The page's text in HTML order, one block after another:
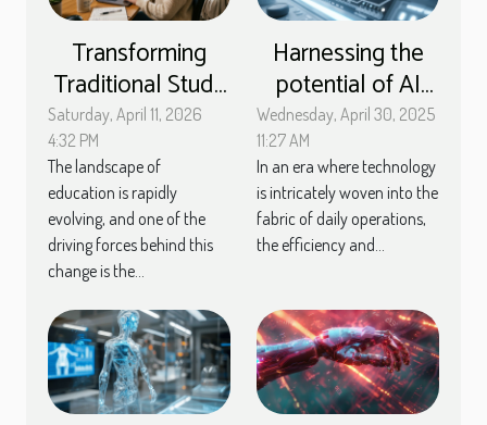
Transforming
Traditional Study
Methods With AI
Assistance
Saturday, April 11, 2026
4:32 PM
The landscape of
education is rapidly
evolving, and one of the
driving forces behind this
change is the...
Harnessing the
potential of AI
software to
enhance
computer
maintenance
Wednesday, April 30, 2025
11:27 AM
In an era where technology
is intricately woven into the
fabric of daily operations,
the efficiency and...